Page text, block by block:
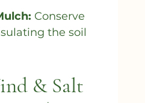
Conserve
the soil
& Salt